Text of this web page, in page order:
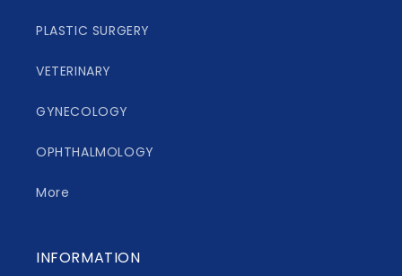
PLASTIC SURGERY
VETERINARY
GYNECOLOGY
OPHTHALMOLOGY
More
INFORMATION